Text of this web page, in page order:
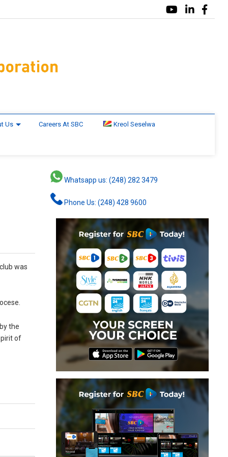
Us Careers At SBC Kreol Seselwa
was
the
of
Whatsapp us: (248) 282 3479
Phone Us: (248) 428 9600